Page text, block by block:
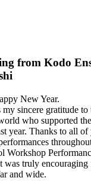
from Kodo
New Year.
sincere gratitude to
who supported
year. Thanks to all
Workshop
was truly
and wide.